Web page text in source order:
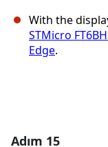
With the
STMicro
Edge.
Adım 15